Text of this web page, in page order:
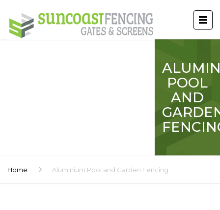
POOL
AND
Home Aluminium Pool and Garden Fencing